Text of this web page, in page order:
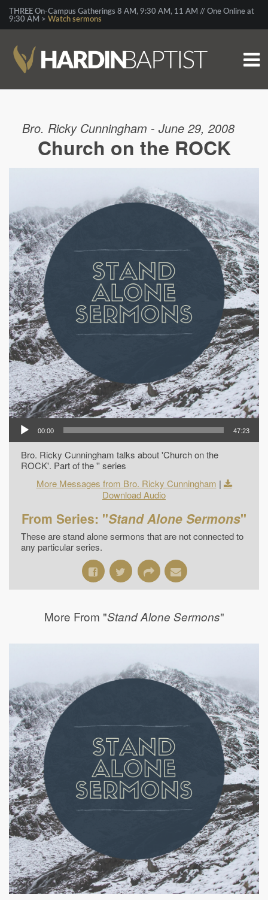
THREE On-Campus Gatherings 8 AM, 9:30 AM, 11 AM // One Online at
9:30 AM > Watch sermons
Bro. Ricky Cunningham - June 29, 2008
Church on the ROCK
00:00 47:23
Bro. Ricky Cunningham talks about 'Church on the
ROCK'. Part of the '' series
More Messages from Bro. Ricky Cunningham |
Download Audio
From Series: "Stand Alone Sermons"
These are stand alone sermons that are not connected to
any particular series.
More From "Stand Alone Sermons"